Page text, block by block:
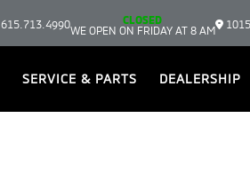
615.713.4990
CLOSED
WE OPEN ON FRIDAY AT 8 AM
SERVICE & PARTS DEALERSHIP